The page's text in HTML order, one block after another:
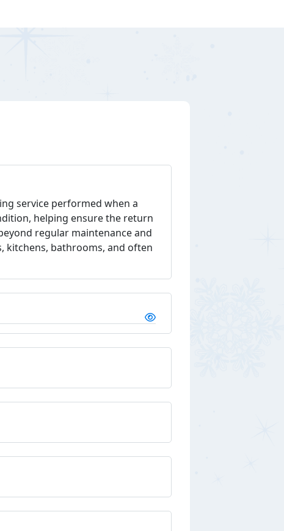
service performed when a
helping ensure the return
regular maintenance and
kitchens, bathrooms, and often